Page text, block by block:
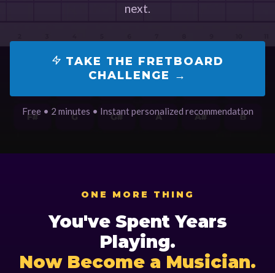
next.
TAKE THE FRETBOARD
CHALLENGE →
Free • 2 minutes • Instant personalized recommendation
ONE MORE THING
You've Spent Years
Playing.
Now Become a Musician.